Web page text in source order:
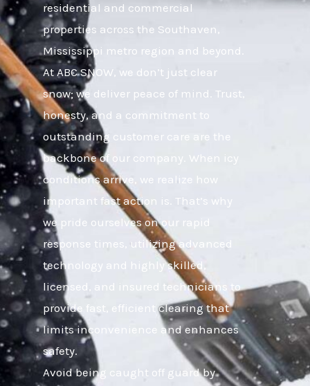
residential and commercial
properties across the Southaven,
Mississippi metro region and beyond.
At ABC SNOW, we don’t just clear
snow; we deliver peace of mind. Trust,
honesty, and a commitment to
outstanding customer care are the
backbone of our company. When icy
conditions arrive, we realize how
important fast action is. That’s why
we pride ourselves on our rapid
response times, utilizing advanced
technology and highly skilled,
licensed, and insured technicians to
provide fast, efficient clearing that
limits inconvenience and enhances
safety.
Avoid being caught off guard by